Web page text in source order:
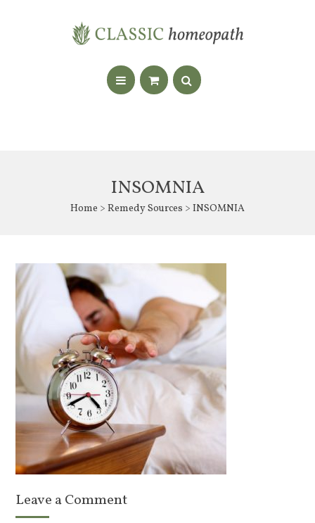
INSOMNIA
Home > Remedy Sources > INSOMNIA
Leave a Comment